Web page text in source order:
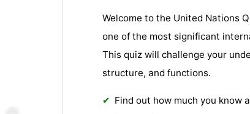
Welcome to the United Nations
one of the most significant
This quiz will challenge your
structure, and functions.
Find out how much you know